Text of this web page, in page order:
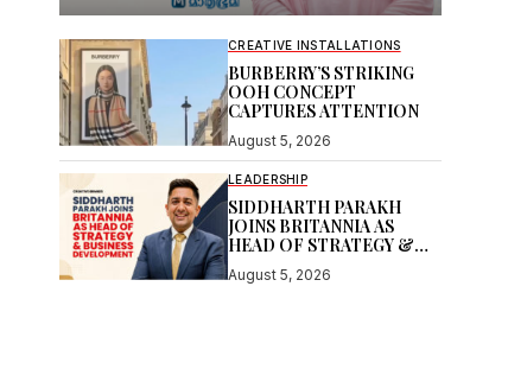
CREATIVE INSTALLATIONS
BURBERRY’S STRIKING
OOH CONCEPT
CAPTURES ATTENTION
August 5, 2026
LEADERSHIP
SIDDHARTH PARAKH
JOINS BRITANNIA AS
HEAD OF STRATEGY &
August 5, 2026